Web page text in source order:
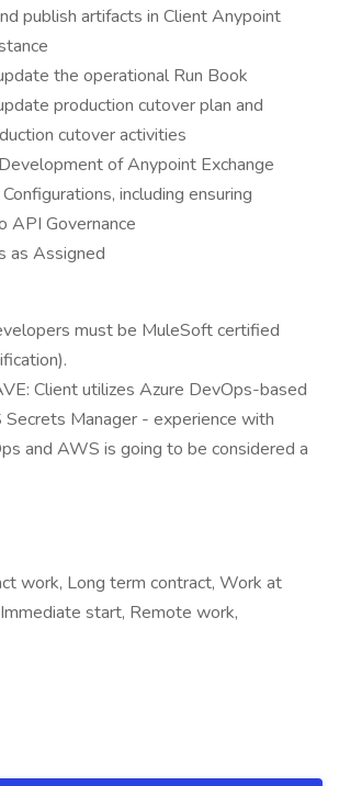
publish artifacts in Client Anypoint
the operational Run Book
production cutover plan and
cutover activities
of Anypoint Exchange
including ensuring
API Governance
as Assigned
must be MuleSoft certified
Client utilizes Azure DevOps-based
Secrets Manager - experience with
and AWS is going to be considered a
work, Long term contract, Work at
start, Remote work,